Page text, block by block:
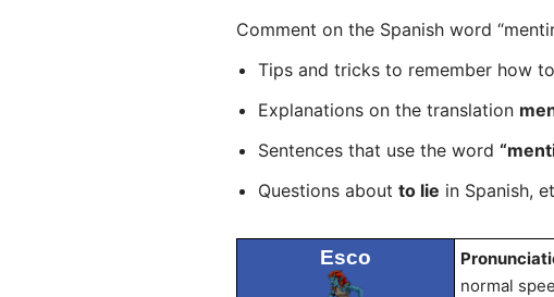
Comment on the Spanish word
Tips and tricks to remember how
Explanations on the translation
Sentences that use the word
Questions about to lie in Spanish,
Esco
normal